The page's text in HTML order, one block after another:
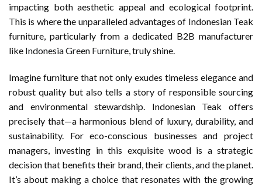
impacting both aesthetic appeal and ecological footprint.
This is where the unparalleled advantages of Indonesian Teak
furniture, particularly from a dedicated B2B manufacturer
like Indonesia Green Furniture , truly shine.
Imagine furniture that not only exudes timeless elegance and
robust quality but also tells a story of responsible sourcing
and environmental stewardship. Indonesian Teak offers
precisely that—a harmonious blend of luxury, durability, and
sustainability. For eco-conscious businesses and project
managers, investing in this exquisite wood is a strategic
decision that benefits their brand, their clients, and the planet.
It’s about making a choice that resonates with the growing